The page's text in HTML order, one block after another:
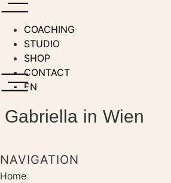
COACHING
STUDIO
SHOP
CONTACT
EN
Gabriella in Wien
NAVIGATION
Home